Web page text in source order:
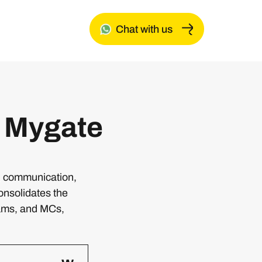
Chat with us
the
and MCs,